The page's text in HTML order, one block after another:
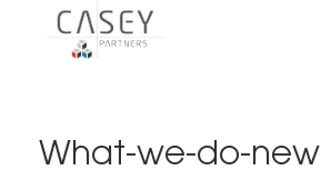
What-we-do-new